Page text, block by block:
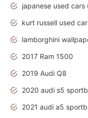
kurt russell used
2017 Ram 1500
2019 Audi Q8